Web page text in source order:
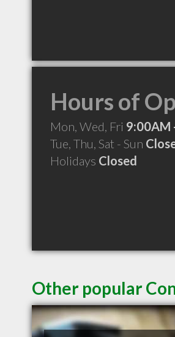
Hours of
Mon, Wed, Fri 9:00AM
Tue, Thu, Sat - Sun
Holidays Closed
Other popular